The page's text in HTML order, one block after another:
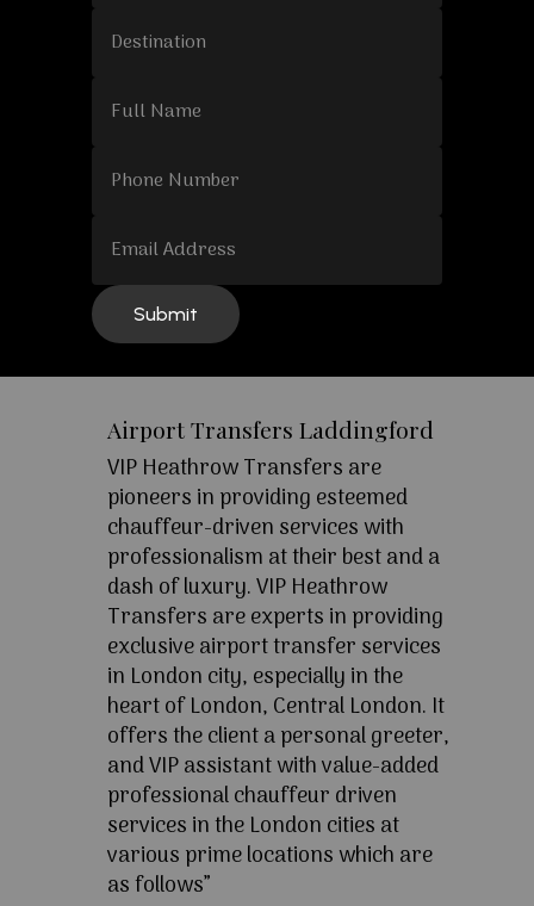
Airport Transfers Laddingford
VIP Heathrow Transfers are
pioneers in providing esteemed
chauffeur-driven services with
professionalism at their best and a
dash of luxury. VIP Heathrow
Transfers are experts in providing
exclusive airport transfer services
in London city, especially in the
heart of London, Central London. It
offers the client a personal greeter,
and VIP assistant with value-added
professional chauffeur driven
services in the London cities at
various prime locations which are
as follows”